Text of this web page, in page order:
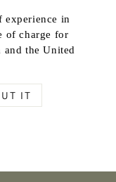
experience in
of charge for
and the United
IT